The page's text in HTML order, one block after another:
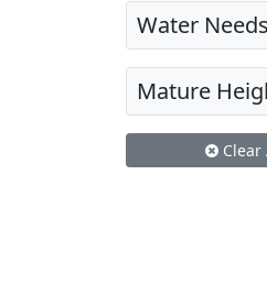
Water Needs
Mature
Clear